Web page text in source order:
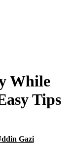
While
Tips
Gazi